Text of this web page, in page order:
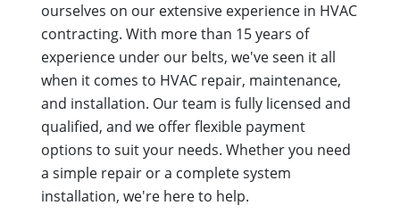
ourselves on our extensive experience in HVAC
contracting. With more than 15 years of
experience under our belts, we've seen it all
when it comes to HVAC repair, maintenance,
and installation. Our team is fully licensed and
qualified, and we offer flexible payment
options to suit your needs. Whether you need
a simple repair or a complete system
installation, we're here to help.